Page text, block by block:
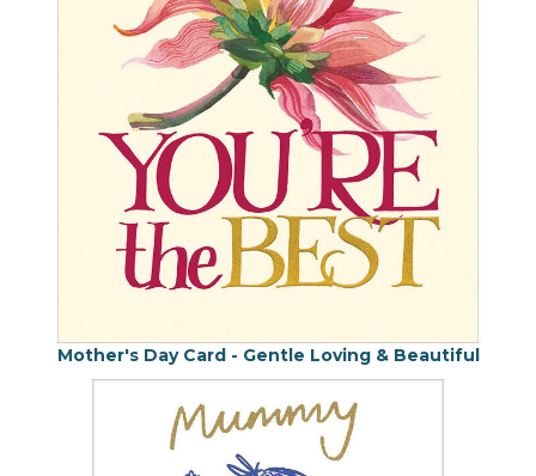
Mother's Day Card - Gentle Loving & Beautiful